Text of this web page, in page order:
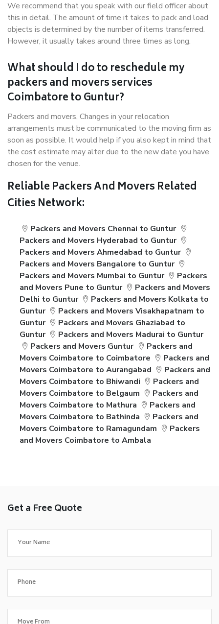
We recommend that you speak with our field officer about
this in detail. The amount of time it takes to pack and load
objects is determined by the number of items transferred.
However, it usually takes around three times as long.
What should I do to reschedule my
packers and movers services
Coimbatore to Guntur?
Packers and movers, Changes in your relocation
arrangements must be communicated to the moving firm as
soon as possible. It would help if you also kept in mind that
the cost estimate may alter due to the new date you have
chosen for the venue.
Reliable Packers And Movers Related
Cities Network:
Packers and Movers Chennai to Guntur
Packers and Movers Hyderabad to Guntur
Packers and Movers Ahmedabad to Guntur
Packers and Movers Bangalore to Guntur
Packers and Movers Mumbai to Guntur
Packers
and Movers Pune to Guntur
Packers and Movers
Delhi to Guntur
Packers and Movers Kolkata to
Guntur
Packers and Movers Visakhapatnam to
Guntur
Packers and Movers Ghaziabad to
Guntur
Packers and Movers Madurai to Guntur
Packers and Movers Guntur
Packers and
Movers Coimbatore to Coimbatore
Packers and
Movers Coimbatore to Aurangabad
Packers and
Movers Coimbatore to Bhiwandi
Packers and
Movers Coimbatore to Belgaum
Packers and
Movers Coimbatore to Mathura
Packers and
Movers Coimbatore to Bathinda
Packers and
Movers Coimbatore to Ramagundam
Packers
and Movers Coimbatore to Ambala
Get a Free Quote